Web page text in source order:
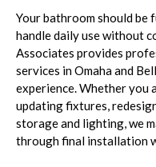
Your bathroom should be
handle daily use without
Associates provides
services in Omaha and
experience. Whether you
updating fixtures,
storage and lighting, we
through final installation